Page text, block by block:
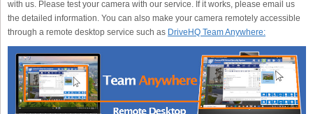
with us. Please test your camera with our service. If it works, please email us
the detailed information. You can also make your camera remotely accessible
through a remote desktop service such as DriveHQ Team Anywhere: